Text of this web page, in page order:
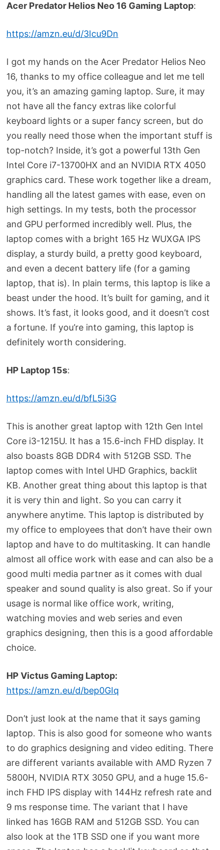
Acer Predator Helios Neo 16 Gaming Laptop:
https://amzn.eu/d/3Icu9Dn
I got my hands on the Acer Predator Helios Neo
16, thanks to my office colleague and let me tell
you, it’s an amazing gaming laptop. Sure, it may
not have all the fancy extras like colorful
keyboard lights or a super fancy screen, but do
you really need those when the important stuff is
top-notch? Inside, it’s got a powerful 13th Gen
Intel Core i7-13700HX and an NVIDIA RTX 4050
graphics card. These work together like a dream,
handling all the latest games with ease, even on
high settings. In my tests, both the processor
and GPU performed incredibly well. Plus, the
laptop comes with a bright 165 Hz WUXGA IPS
display, a sturdy build, a pretty good keyboard,
and even a decent battery life (for a gaming
laptop, that is). In plain terms, this laptop is like a
beast under the hood. It’s built for gaming, and it
shows. It’s fast, it looks good, and it doesn’t cost
a fortune. If you’re into gaming, this laptop is
definitely worth considering.
HP Laptop 15s:
https://amzn.eu/d/bfL5i3G
This is another great laptop with 12th Gen Intel
Core i3-1215U. It has a 15.6-inch FHD display. It
also boasts 8GB DDR4 with 512GB SSD. The
laptop comes with Intel UHD Graphics, backlit
KB. Another great thing about this laptop is that
it is very thin and light. So you can carry it
anywhere anytime. This laptop is distributed by
my office to employees that don’t have their own
laptop and have to do multitasking. It can handle
almost all office work with ease and can also be a
good multi media partner as it comes with dual
speaker and sound quality is also great. So if your
usage is normal like office work, writing,
watching movies and web series and even
graphics designing, then this is a good affordable
choice.
HP Victus Gaming Laptop:
https://amzn.eu/d/bep0GIq
Don’t just look at the name that it says gaming
laptop. This is also good for someone who wants
to do graphics designing and video editing. There
are different variants available with AMD Ryzen 7
5800H, NVIDIA RTX 3050 GPU, and a huge 15.6-
inch FHD IPS display with 144Hz refresh rate and
9 ms response time. The variant that I have
linked has 16GB RAM and 512GB SSD. You can
also look at the 1TB SSD one if you want more